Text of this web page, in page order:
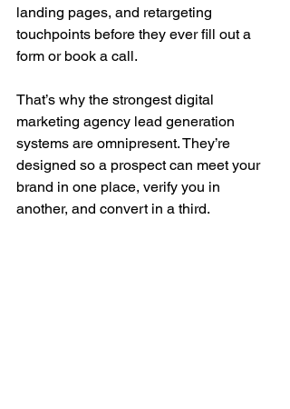
landing pages, and retargeting
touchpoints before they ever fill out a
form or book a call.
That’s why the strongest digital
marketing agency lead generation
systems are omnipresent. They’re
designed so a prospect can meet your
brand in one place, verify you in
another, and convert in a third.